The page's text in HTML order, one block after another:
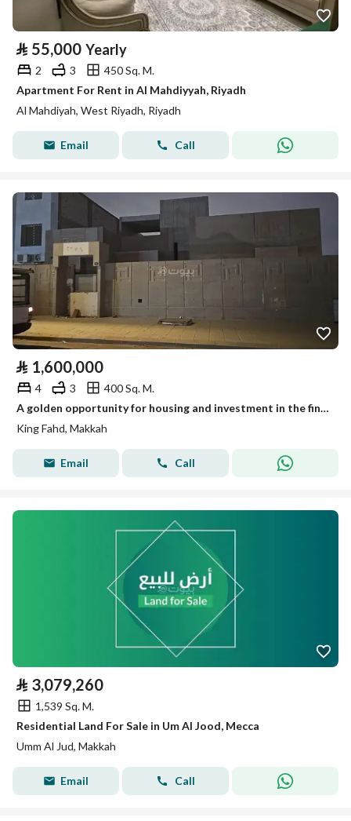
⃁ 55,000 Yearly
2 3
450 Sq. M.
Apartment For Rent in Al Mahdiyyah, Riyadh
Al Mahdiyah, West Riyadh, Riyadh
Email Call
⃁ 1,600,000
4 3
400 Sq. M.
A golden opportunity for housing and investment in the finest districts of Mecca. Luxury villa for sale in King Fahd District – Mecca.
King Fahd, Makkah
Email Call
⃁ 3,079,260
1,539 Sq. M.
Residential Land For Sale in Um Al Jood, Mecca
Umm Al Jud, Makkah
Email Call